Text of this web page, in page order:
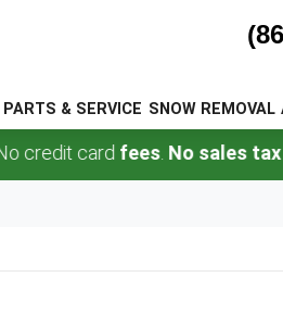
PARTS & SERVICE SNOW REMOVAL
cardfees.No sales tax